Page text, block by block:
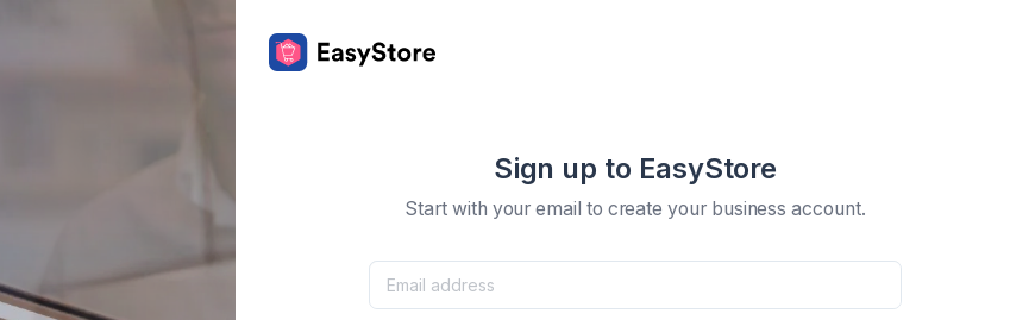
Sign up to EasyStore
Start with your email to create your business account.